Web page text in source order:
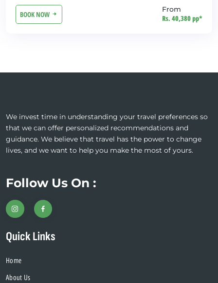
BOOK NOW
From
Rs. 40,380 pp*
We invest time in understanding your travel preferences so
that we can offer personalized recommendations and
guidance. We believe that travel has the power to change
lives, and we want to help you make the most of yours.
Follow Us On :
Quick Links
Home
About Us